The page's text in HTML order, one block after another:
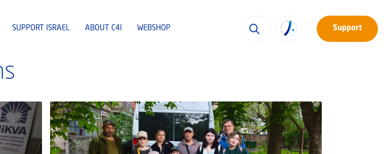
SUPPORT ISRAEL ABOUT C4I WEBSHOP Support